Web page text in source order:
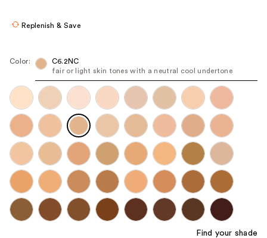
navigate
each
product
image
Replenish & Save
Color:
C6.2NC
fair or light skin tones with a neutral cool undertone
Find your shade